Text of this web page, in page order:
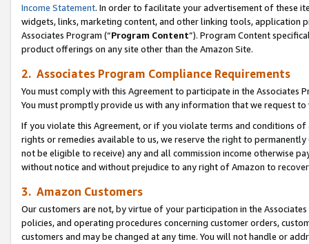
Income Statement. In order to facilitate your advertisement of these
widgets, links, marketing content, and other linking tools, application
Associates Program (“Program Content”). Program Content
product offerings on any site other than the Amazon Site.
2. Associates Program Compliance Requirements
You must comply with this Agreement to participate in the Associates
You must promptly provide us with any information that we request
If you violate this Agreement, or if you violate terms and conditions
rights or remedies available to us, we reserve the right to
not be eligible to receive) any and all commission income otherwise
without notice and without prejudice to any right of Amazon to
3. Amazon Customers
Our customers are not, by virtue of your participation in the
policies, and operating procedures concerning customer orders,
customers and may be changed at any time. You will not handle or